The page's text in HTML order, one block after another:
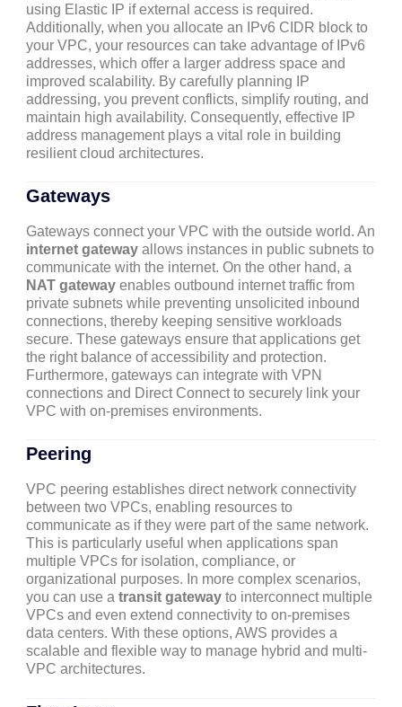
using Elastic IP if external access is required.
Additionally, when you allocate an IPv6 CIDR block to
your VPC, your resources can take advantage of IPv6
addresses, which offer a larger address space and
improved scalability. By carefully planning IP
addressing, you prevent conflicts, simplify routing, and
maintain high availability. Consequently, effective IP
address management plays a vital role in building
resilient cloud architectures.
Gateways
Gateways connect your VPC with the outside world. An
internet gateway allows instances in public subnets to
communicate with the internet. On the other hand, a
NAT gateway enables outbound internet traffic from
private subnets while preventing unsolicited inbound
connections, thereby keeping sensitive workloads
secure. These gateways ensure that applications get
the right balance of accessibility and protection.
Furthermore, gateways can integrate with VPN
connections and Direct Connect to securely link your
VPC with on-premises environments.
Peering
VPC peering establishes direct network connectivity
between two VPCs, enabling resources to
communicate as if they were part of the same network.
This is particularly useful when applications span
multiple VPCs for isolation, compliance, or
organizational purposes. In more complex scenarios,
you can use a transit gateway to interconnect multiple
VPCs and even extend connectivity to on-premises
data centers. With these options, AWS provides a
scalable and flexible way to manage hybrid and multi-
VPC architectures.